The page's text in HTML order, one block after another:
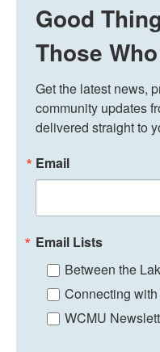
Good
Those
Get the latest news,
community updates
delivered straight to
Email
Email Lists
Between the
Connecting
WCMU